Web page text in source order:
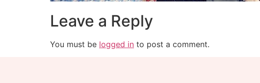
Leave a Reply
You must be logged in to post a comment.